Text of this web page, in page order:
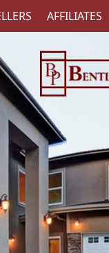
AFFILIATES